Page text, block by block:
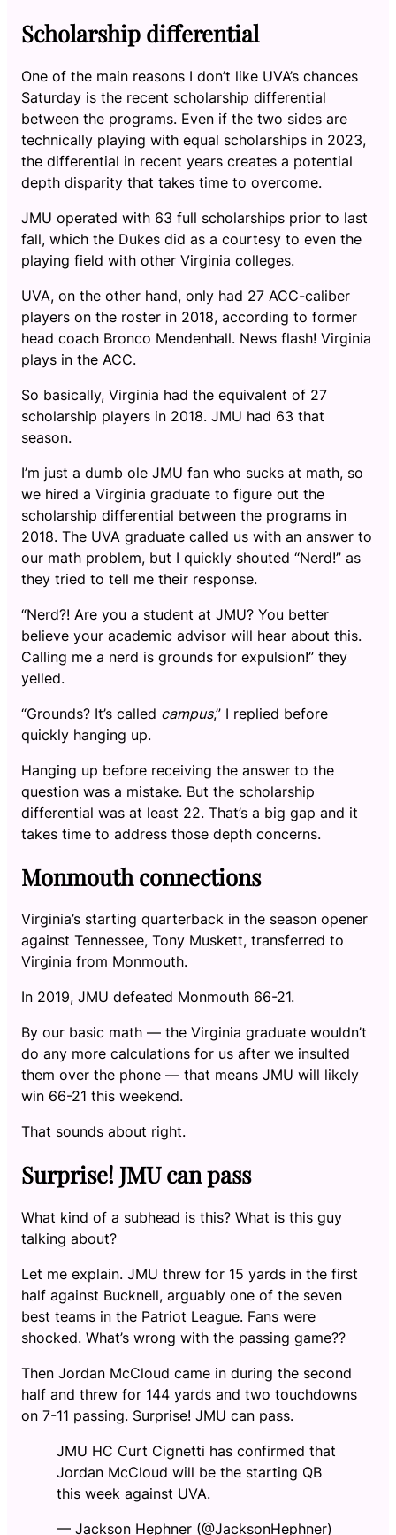
Scholarship differential
One of the main reasons I don’t like UVA’s chances
Saturday is the recent scholarship differential
between the programs. Even if the two sides are
technically playing with equal scholarships in 2023,
the differential in recent years creates a potential
depth disparity that takes time to overcome.
JMU operated with 63 full scholarships prior to last
fall, which the Dukes did as a courtesy to even the
playing field with other Virginia colleges.
UVA, on the other hand, only had 27 ACC-caliber
players on the roster in 2018, according to former
head coach Bronco Mendenhall. News flash! Virginia
plays in the ACC.
So basically, Virginia had the equivalent of 27
scholarship players in 2018. JMU had 63 that
season.
I’m just a dumb ole JMU fan who sucks at math, so
we hired a Virginia graduate to figure out the
scholarship differential between the programs in
2018. The UVA graduate called us with an answer to
our math problem, but I quickly shouted “Nerd!” as
they tried to tell me their response.
“Nerd?! Are you a student at JMU? You better
believe your academic advisor will hear about this.
Calling me a nerd is grounds for expulsion!” they
yelled.
“Grounds? It’s called campus,” I replied before
quickly hanging up.
Hanging up before receiving the answer to the
question was a mistake. But the scholarship
differential was at least 22. That’s a big gap and it
takes time to address those depth concerns.
Monmouth connections
Virginia’s starting quarterback in the season opener
against Tennessee, Tony Muskett, transferred to
Virginia from Monmouth.
In 2019, JMU defeated Monmouth 66-21.
By our basic math — the Virginia graduate wouldn’t
do any more calculations for us after we insulted
them over the phone — that means JMU will likely
win 66-21 this weekend.
That sounds about right.
Surprise! JMU can pass
What kind of a subhead is this? What is this guy
talking about?
Let me explain. JMU threw for 15 yards in the first
half against Bucknell, arguably one of the seven
best teams in the Patriot League. Fans were
shocked. What’s wrong with the passing game??
Then Jordan McCloud came in during the second
half and threw for 144 yards and two touchdowns
on 7-11 passing. Surprise! JMU can pass.
JMU HC Curt Cignetti has confirmed that
Jordan McCloud will be the starting QB
this week against UVA.
— Jackson Hephner (@JacksonHephner)